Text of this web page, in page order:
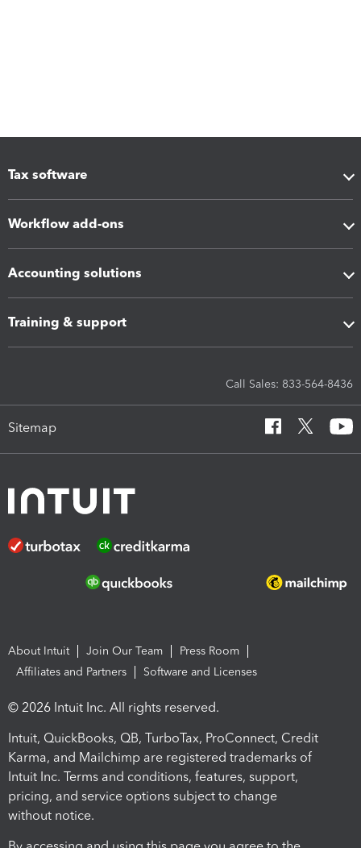
Tax software
Workflow add-ons
Accounting solutions
Training & support
Call Sales: 833-564-8436
Sitemap
About Intuit Join Our Team
Press Room
Affiliates and Partners
Software and Licenses
© 2026 Intuit Inc. All rights reserved.
Intuit, QuickBooks, QB, TurboTax, ProConnect, Credit
Karma, and Mailchimp are registered trademarks of
Intuit Inc. Terms and conditions, features, support,
pricing, and service options subject to change
without notice.